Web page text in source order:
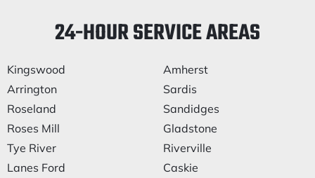
24-HOUR SERVICE AREAS
Kingswood
Arrington
Roseland
Roses Mill
Tye River
Lanes Ford
Amherst
Sardis
Sandidges
Gladstone
Riverville
Caskie